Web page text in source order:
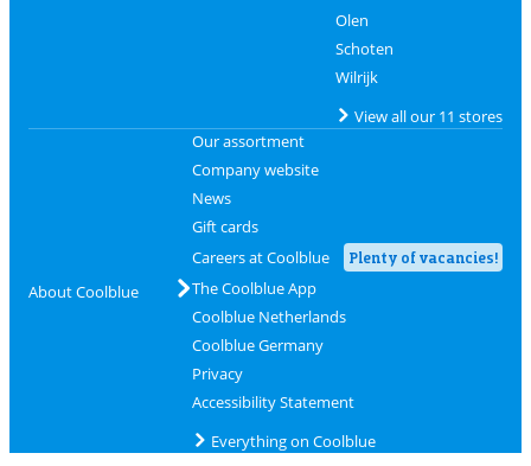
Olen
Schoten
Wilrijk
View all our 11 stores
About Coolblue
Our assortment
Company website
News
Gift cards
Careers at Coolblue
Plenty of vacancies!
The Coolblue App
Coolblue Netherlands
Coolblue Germany
Privacy
Accessibility Statement
Everything on Coolblue